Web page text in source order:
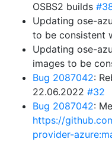
OSBS2 builds
Updating ose-
to be consistent
Updating ose-
images to be
Bug 2087042:
22.06.2022 #32
Bug 2087042:
https://
provider-